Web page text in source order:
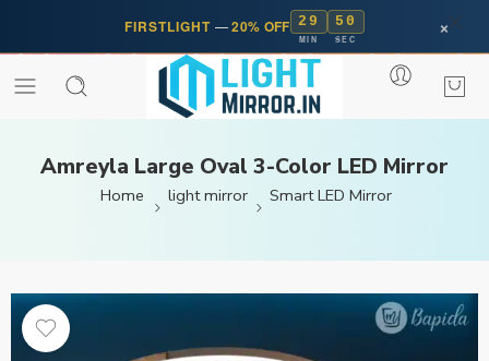
FIRSTLIGHT —20% OFF 29
MIN
50
SEC ×
Amreyla Large Oval 3-Color LED Mirror
Home light mirror Smart LED Mirror